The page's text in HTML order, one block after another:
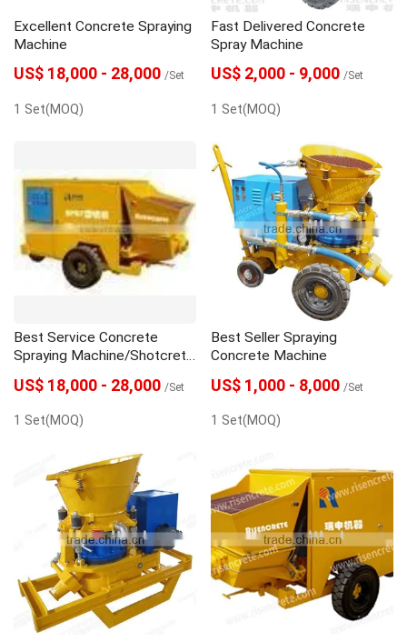
Excellent Concrete Spraying
Machine
US$ 18,000 - 28,000 /Set
1 Set(MOQ)
Fast Delivered Concrete
Spray Machine
US$ 2,000 - 9,000 /Set
1 Set(MOQ)
Best Service Concrete
Spraying Machine/Shotcrete
Machine
US$ 18,000 - 28,000 /Set
1 Set(MOQ)
Best Seller Spraying
Concrete Machine
US$ 1,000 - 8,000 /Set
1 Set(MOQ)